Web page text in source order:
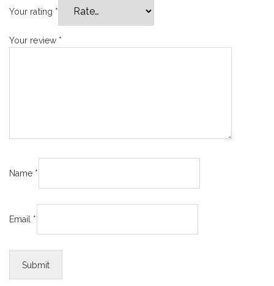
Your rating *
Your review *
Name *
Email *